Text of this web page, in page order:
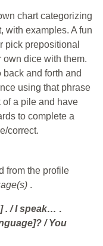
chart categorizing
with examples. A fun
pick prepositional
own dice with them.
and forth and
using that phrase
a pile and have
to complete a
correct.
from the profile
.
. / I speak… .
/ You